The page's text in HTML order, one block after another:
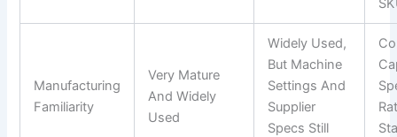
Manufacturing
Familiarity
Very Mature
And Widely
Used
Widely Used,
But Machine
Settings And
Supplier
Specs Still